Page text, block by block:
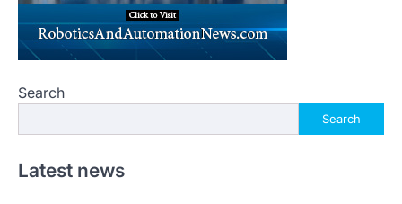
Search
Search
Latest news